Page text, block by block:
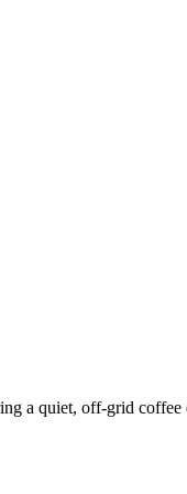
a quiet, off-grid